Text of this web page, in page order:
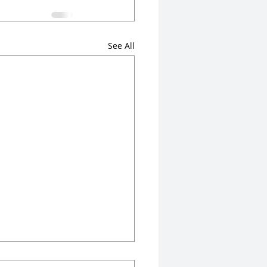
See All
Rankings Are